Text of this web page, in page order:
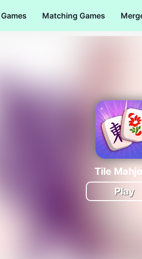
Matching Games
Tile
Play